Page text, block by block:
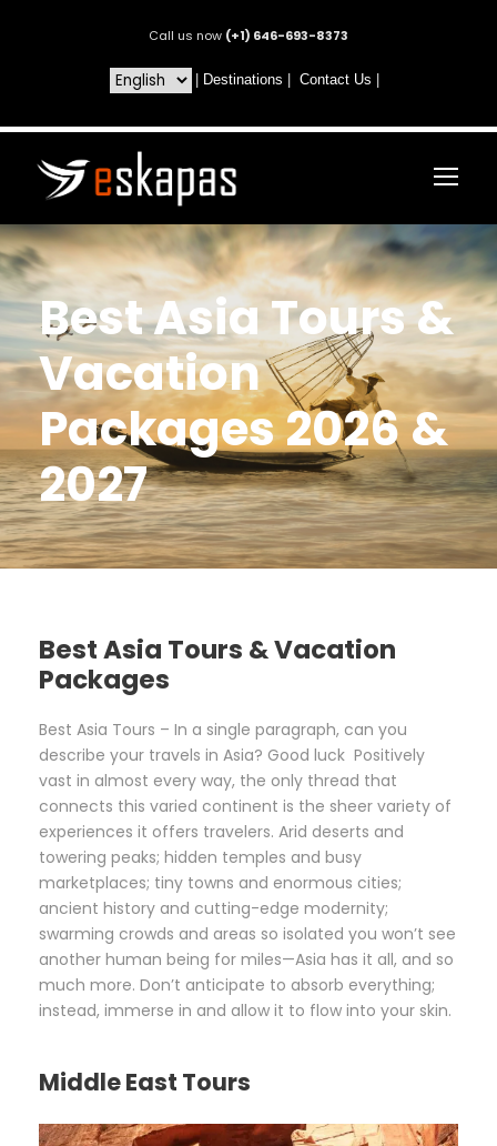
Call us now (+1) 646-693-8373
Destinations Contact Us
Best Asia Tours &
Vacation
Packages 2026 &
2027
Best Asia Tours & Vacation
Packages
Best Asia Tours – In a single paragraph, can you
describe your travels in Asia? Good luck Positively
vast in almost every way, the only thread that
connects this varied continent is the sheer variety of
experiences it offers travelers. Arid deserts and
towering peaks; hidden temples and busy
marketplaces; tiny towns and enormous cities;
ancient history and cutting-edge modernity;
swarming crowds and areas so isolated you won’t see
another human being for miles—Asia has it all, and so
much more. Don’t anticipate to absorb everything;
instead, immerse in and allow it to flow into your skin.
Middle East Tours